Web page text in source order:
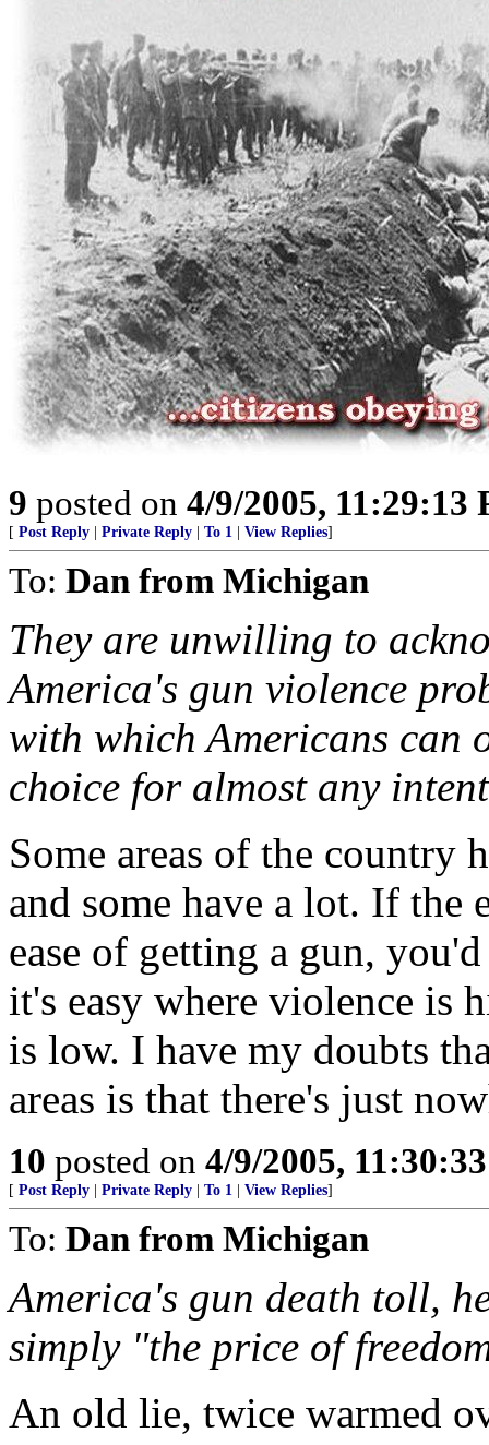
9 posted on 4/9/2005, 11:29:13
[ Post Reply Private Reply To 1 View Replies]
To: Dan from Michigan
They are unwilling to
America's gun violence
with which Americans
choice for almost any
Some areas of the
and some have a lot. If
ease of getting a gun,
it's easy where violence is
is low. I have my doubts
areas is that there's just
10 posted on 4/9/2005,
[ Post Reply Private Reply To 1 View Replies]
To: Dan from Michigan
America's gun death toll,
simply "the price of
An old lie, twice warmed